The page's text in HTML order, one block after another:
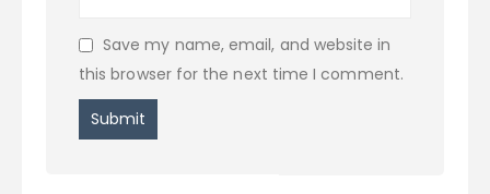
Save my name, email, and website in
this browser for the next time I comment.